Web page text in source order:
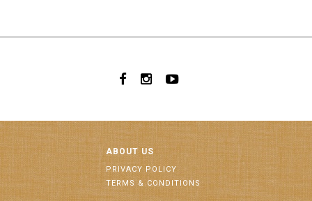
ABOUT US
PRIVACY POLICY
TERMS & CONDITIONS